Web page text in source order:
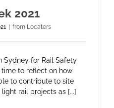
2021
from Locaters
Sydney for Rail Safety
to reflect on how
to contribute to site
rail projects as [...]